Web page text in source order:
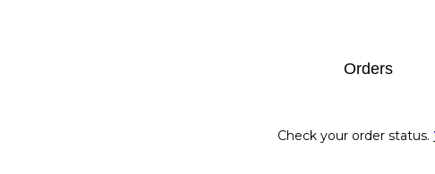
Orders
Check your order status.